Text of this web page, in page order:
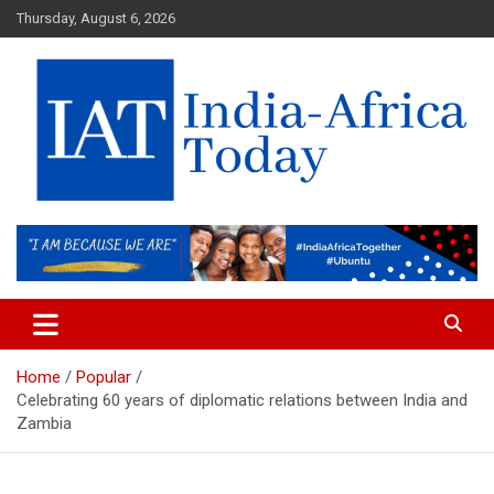
Skip
to
content
Thursday, August 6, 2026
IAT
Home
Popular
Celebrating 60 years of diplomatic relations between India and
Zambia